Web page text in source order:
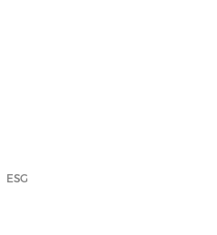
ESG